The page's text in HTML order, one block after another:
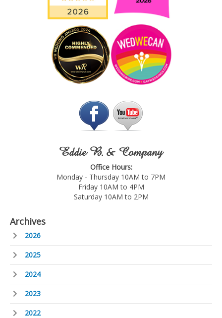
Eddie B. & Company
Office Hours:
Monday - Thursday 10AM to 7PM
Friday 10AM to 4PM
Saturday 10AM to 2PM
Archives
2026
2025
2024
2023
2022